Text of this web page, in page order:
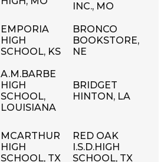
INC., MO
EMPORIA
HIGH
SCHOOL, KS
BRONCO
BOOKSTORE,
NE
A.M.BARBE
HIGH
SCHOOL,
LOUISIANA
BRIDGET
HINTON, LA
MCARTHUR
HIGH
SCHOOL, TX
RED OAK
I.S.D.HIGH
SCHOOL, TX